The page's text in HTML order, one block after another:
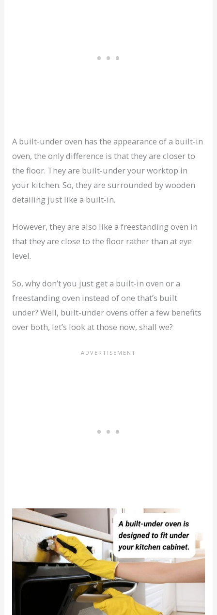
A built-under oven has the appearance of a built-in
oven, the only difference is that they are closer to
the floor. They are built-under your worktop in
your kitchen. So, they are surrounded by wooden
detailing just like a built-in.
However, they are also like a freestanding oven in
that they are close to the floor rather than at eye
level.
So, why don’t you just get a built-in oven or a
freestanding oven instead of one that’s built
under? Well, built-under ovens offer a few benefits
over both, let’s look at those now, shall we?